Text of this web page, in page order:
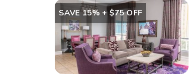
SAVE 15% + $75 OFF